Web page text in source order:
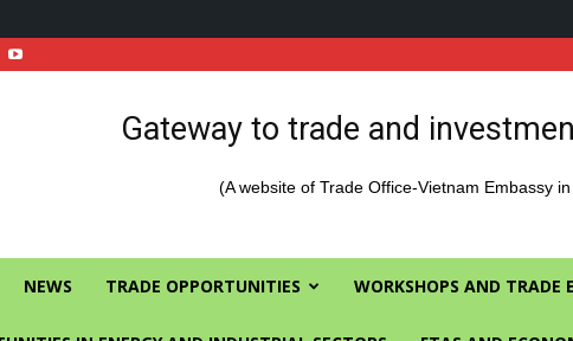
Gateway to trade and
(A website of Trade Office-Vietnam Embassy
NEWS TRADE OPPORTUNITIES WORKSHOPS AND TRADE